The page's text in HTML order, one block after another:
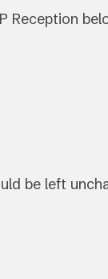
Reception
be left